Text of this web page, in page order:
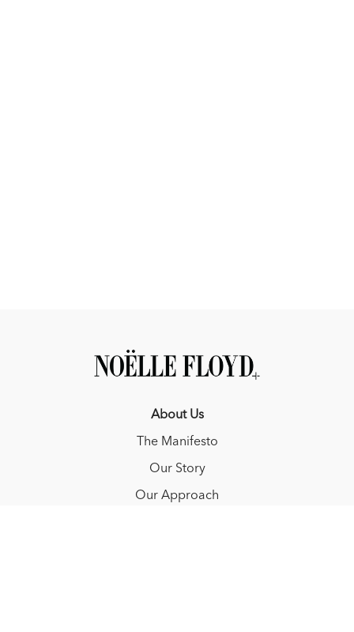
About Us
The Manifesto
Our Story
Our Approach